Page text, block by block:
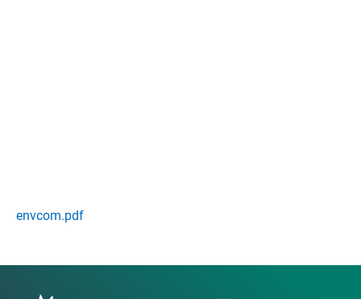
envcom.pdf